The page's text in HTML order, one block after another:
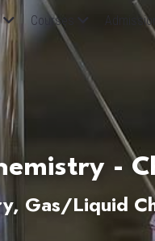
Courses
-
Gas/Liquid